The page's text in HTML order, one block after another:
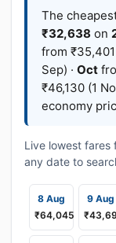
The
₹32,638 on
from ₹35,401
Sep) · Oct
₹46,130 (1
economy
Live lowest
any date to
8 Aug
₹64,045
9 Aug